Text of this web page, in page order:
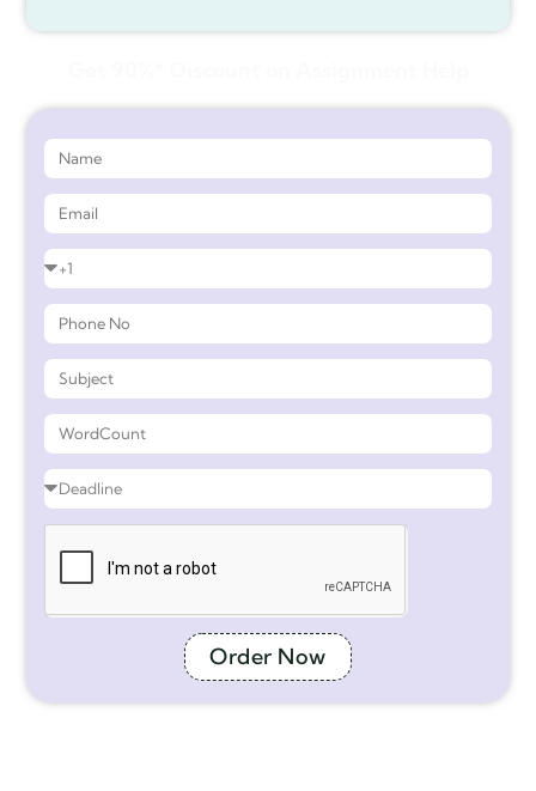
Order Now